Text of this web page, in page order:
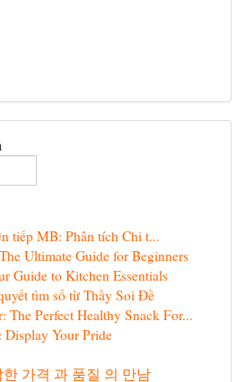
tiếp MB: Phân tích Chi t...
Ultimate Guide for Beginners
Guide to Kitchen Essentials
tìm số từ Thầy Soi Đề
The Perfect Healthy Snack For...
Display Your Pride
가격 과 품질 의 만남